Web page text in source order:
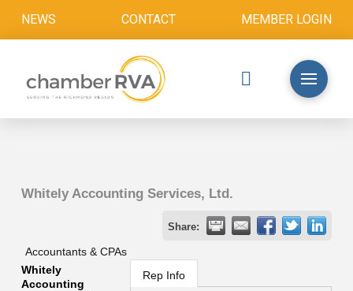
NEWS CONTACT MEMBER LOGIN
Whitely Accounting Services, Ltd.
Share:
Accountants & CPAs
Whitely
Accounting
Rep Info